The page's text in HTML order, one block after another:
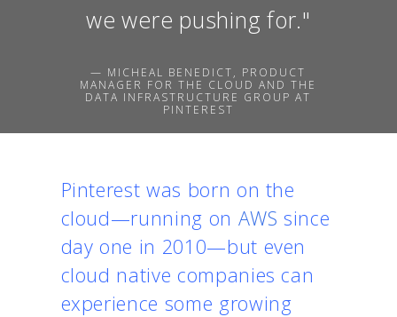
we were pushing for."
— MICHEAL BENEDICT, PRODUCT
MANAGER FOR THE CLOUD AND THE
DATA INFRASTRUCTURE GROUP AT
PINTEREST
Pinterest was born on the
cloud—running on AWS since
day one in 2010—but even
cloud native companies can
experience some growing